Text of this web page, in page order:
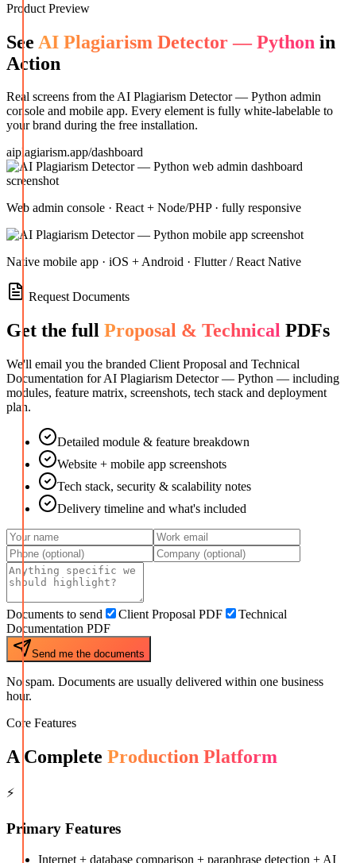
Product Preview
See AI Plagiarism Detector — Python in
Action
Real screens from theAI Plagiarism Detector — Python admin
console and mobile app. Every element is fully white-labelable to
your brand during the free installation.
aiplagiarism.app/dashboard
Web admin console · React + Node/PHP · fully responsive
Native mobile app · iOS + Android · Flutter / React Native
Request Documents
Get the full Proposal & Technical PDFs
We'll email you the branded Client Proposal and Technical
Documentation for AI Plagiarism Detector — Python — including
modules, feature matrix, screenshots, tech stack and deployment
plan.
Detailed module & feature breakdown
Website + mobile app screenshots
Tech stack, security & scalability notes
Delivery timeline and what's included
Documents to send Client Proposal PDF
Technical
Documentation PDF
Send me the documents
No spam. Documents are usually delivered within one business
hour.
Core Features
A Complete Production Platform
⚡
Primary Features
Internet + database comparison + paraphrase detection + AI